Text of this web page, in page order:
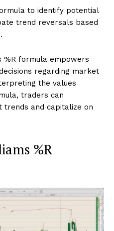
to identify potential
trend reversals based
%R formula empowers
regarding market
the values
traders can
and capitalize on
%R